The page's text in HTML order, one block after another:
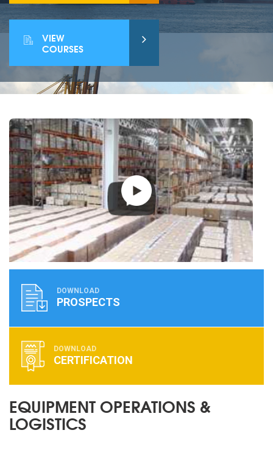
VIEW
COURSES
DOWNLOAD
PROSPECTS
DOWNLOAD
CERTIFICATION
EQUIPMENT OPERATIONS &
LOGISTICS